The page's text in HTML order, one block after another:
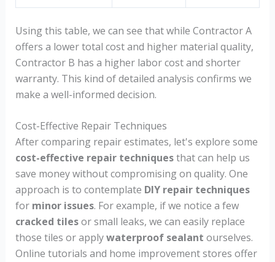
Using this table, we can see that while Contractor A
offers a lower total cost and higher material quality,
Contractor B has a higher labor cost and shorter
warranty. This kind of detailed analysis confirms we
make a well-informed decision.
Cost-Effective Repair Techniques
After comparing repair estimates, let's explore some
cost-effective repair techniquesthat can help us
save money without compromising on quality. One
approach is to contemplate DIY repair techniques
for minor issues. For example, if we notice a few
cracked tilesor small leaks, we can easily replace
those tiles or applywaterproof sealant ourselves.
Online tutorials and home improvement stores offer